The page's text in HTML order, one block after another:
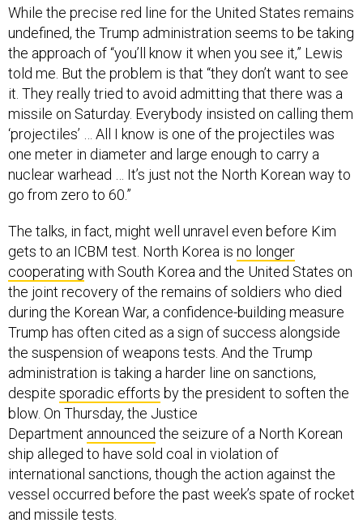
While the precise red line for the United States remains
undefined, the Trump administration seems to be taking
the approach of “you’ll know it when you see it,” Lewis
told me. But the problem is that “they don’t want to see
it. They really tried to avoid admitting that there was a
missile on Saturday. Everybody insisted on calling them
‘projectiles’ … All I know is one of the projectiles was
one meter in diameter and large enough to carry a
nuclear warhead … It’s just not the North Korean way to
go from zero to 60.”
The talks, in fact, might well unravel even before Kim
gets to an ICBM test. North Korea is no longer
cooperating with South Korea and the United States on
the joint recovery of the remains of soldiers who died
during the Korean War, a confidence-building measure
Trump has often cited as a sign of success alongside
the suspension of weapons tests. And the Trump
administration is taking a harder line on sanctions,
despite sporadic efforts by the president to soften the
blow. On Thursday, the Justice
Department announced the seizure of a North Korean
ship alleged to have sold coal in violation of
international sanctions, though the action against the
vessel occurred before the past week’s spate of rocket
and missile tests.